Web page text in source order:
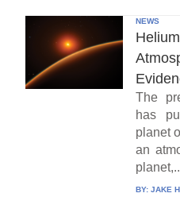
NEWS
The
has
planet
an
BY: JAKE